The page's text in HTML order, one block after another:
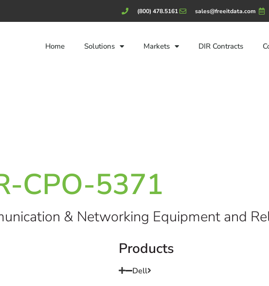
(800) 478.5161 sales@freeitdata.com
Home Solutions Markets DIR Contracts
CPO-5371
& Networking Equipment and
Products
Dell